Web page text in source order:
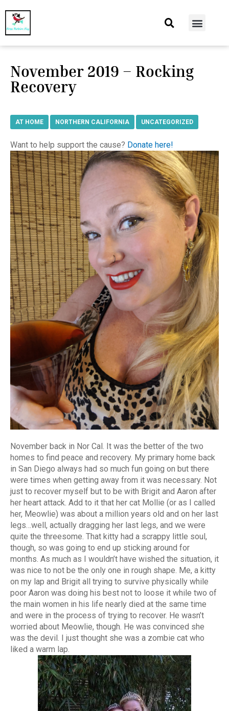
November 2019 – Rocking
Recovery
AT HOME NORTHERN CALIFORNIA UNCATEGORIZED
Want to help support the cause? Donate here!
November back in Nor Cal. It was the better of the two
homes to find peace and recovery. My primary home back
in San Diego always had so much fun going on but there
were times when getting away from it was necessary. Not
just to recover myself but to be with Brigit and Aaron after
her heart attack. Add to it that her cat Mollie (or as I called
her, Meowlie) was about a million years old and on her last
legs…well, actually dragging her last legs, and we were
quite the threesome. That kitty had a scrappy little soul,
though, so was going to end up sticking around for
months. As much as I wouldn’t have wished the situation, it
was nice to not be the only one in rough shape. Me, a kitty
on my lap and Brigit all trying to survive physically while
poor Aaron was doing his best not to loose it while two of
the main women in his life nearly died at the same time
and were in the process of trying to recover. He wasn’t
worried about Meowlie, though. He was convinced she
was the devil. I just thought she was a zombie cat who
liked a warm lap.